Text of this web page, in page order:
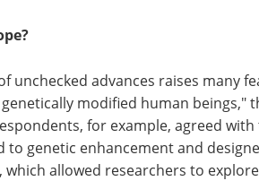
unchecked advances raises many
modified human beings,"
for example, agreed
to genetic enhancement and
which allowed researchers to